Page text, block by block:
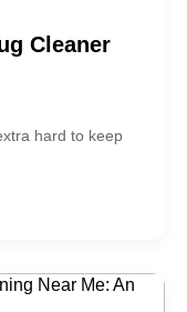
Cleaner
hard to keep